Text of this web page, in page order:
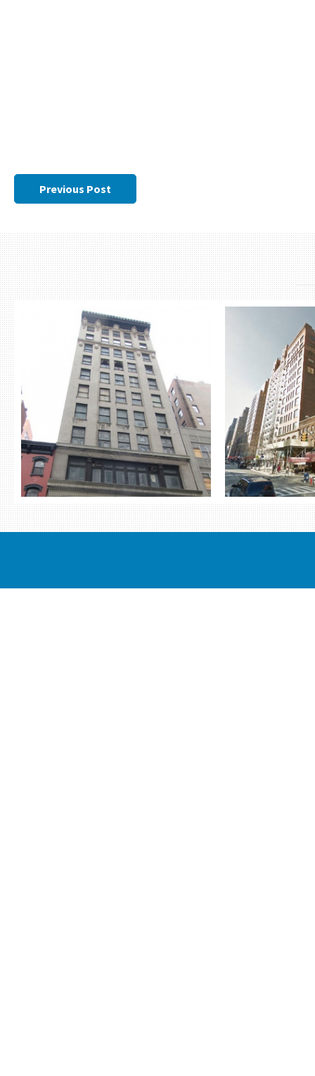
Previous Post
THE RING PORTFOLIO
4 BUILDING OFFICE PACKAGE
13-15 WEST 27TH STREET 19 WEST
24TH STREET 45-47 WEST 27TH
STREET 119-125 WEST 24TH STREET
206
206 WEST 17TH
AVENUE)